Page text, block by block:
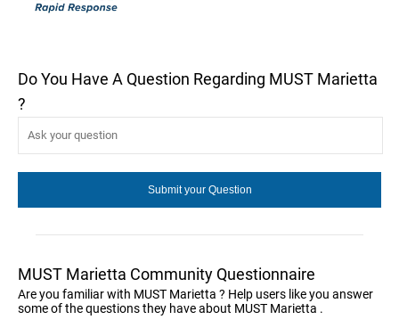
Do You Have A Question Regarding MUST Marietta
?
MUST Marietta Community Questionnaire
Are you familiar with MUST Marietta ? Help users like you answer
some of the questions they have about MUST Marietta .